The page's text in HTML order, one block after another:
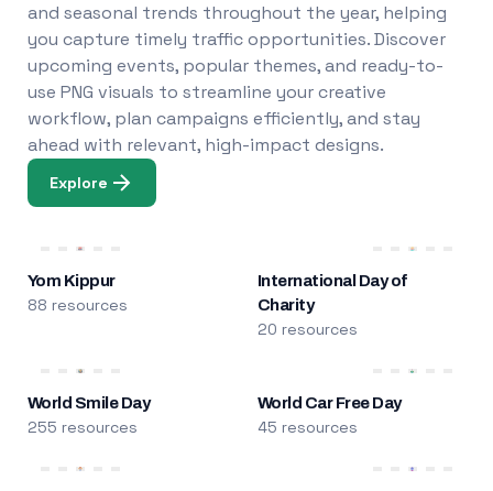
and seasonal trends throughout the year, helping
you capture timely traffic opportunities. Discover
upcoming events, popular themes, and ready-to-
use PNG visuals to streamline your creative
workflow, plan campaigns efficiently, and stay
ahead with relevant, high-impact designs.
Explore
Yom Kippur
88 resources
International Day of
Charity
20 resources
World Smile Day
255 resources
World Car Free Day
45 resources